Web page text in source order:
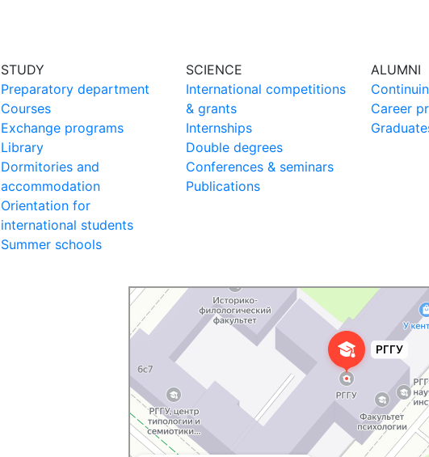
STUDY
Preparatory department
Courses
Exchange programs
Library
Dormitories and
accommodation
Orientation for
international students
Summer schools
SCIENCE
International competitions
& grants
Internships
Double degrees
Conferences & seminars
Publications
ALUMNI
Career
Российский государственный гуманитарный университет
ВУЗ в Москве
Дополнительное образование в Москве